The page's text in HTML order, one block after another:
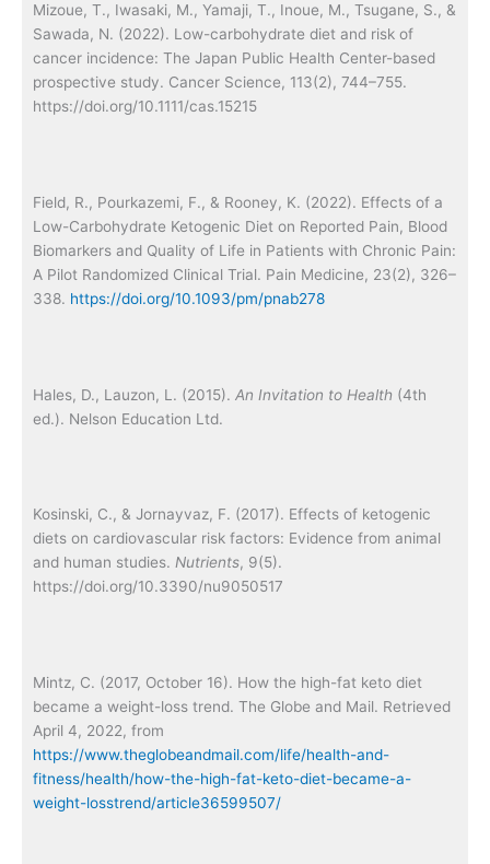
Mizoue, T., Iwasaki, M., Yamaji, T., Inoue, M., Tsugane, S., &
Sawada, N. (2022). Low-carbohydrate diet and risk of
cancer incidence: The Japan Public Health Center-based
prospective study. Cancer Science, 113(2), 744–755.
https://doi.org/10.1111/cas.15215
Field, R., Pourkazemi, F., & Rooney, K. (2022). Effects of a
Low-Carbohydrate Ketogenic Diet on Reported Pain, Blood
Biomarkers and Quality of Life in Patients with Chronic Pain:
A Pilot Randomized Clinical Trial. Pain Medicine, 23(2), 326–
338. https://doi.org/10.1093/pm/pnab278
Hales, D., Lauzon, L. (2015). An Invitation to Health (4th
ed.). Nelson Education Ltd.
Kosinski, C., & Jornayvaz, F. (2017). Effects of ketogenic
diets on cardiovascular risk factors: Evidence from animal
and human studies. Nutrients, 9(5).
https://doi.org/10.3390/nu9050517
Mintz, C. (2017, October 16). How the high-fat keto diet
became a weight-loss trend. The Globe and Mail. Retrieved
April 4, 2022, from
https://www.theglobeandmail.com/life/health-and-
fitness/health/how-the-high-fat-keto-diet-became-a-
weight-losstrend/article36599507/